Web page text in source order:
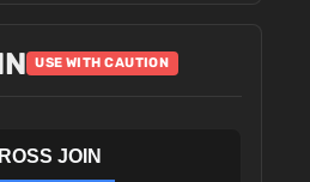
USE WITH CAUTION